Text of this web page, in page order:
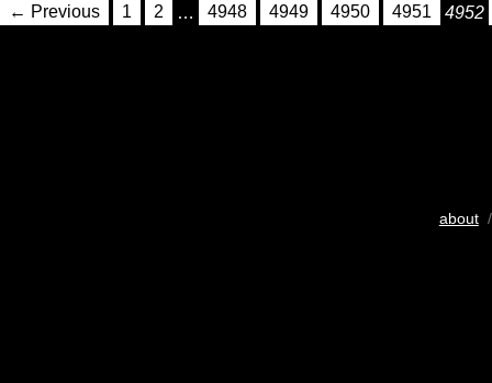
← Previous 1 2 … 4948 4949 4950 4951 4952
about